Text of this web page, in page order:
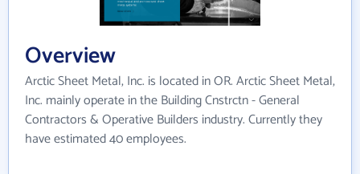
Overview
Arctic Sheet Metal, Inc. is located in OR. Arctic Sheet Metal,
Inc. mainly operate in the Building Cnstrctn - General
Contractors & Operative Builders industry. Currently they
have estimated 40 employees.